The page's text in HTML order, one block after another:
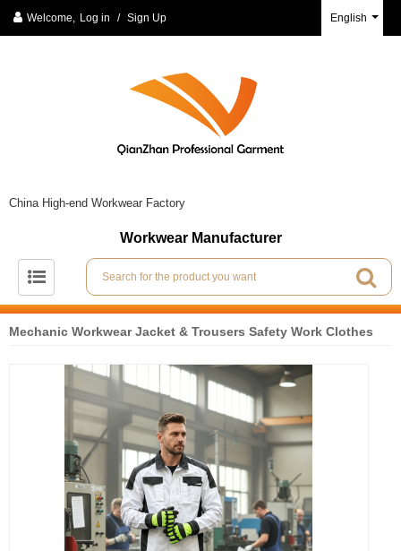
Welcome, Log in / Sign Up English
China High-end Workwear Factory
Workwear Manufacturer
Mechanic Workwear Jacket & Trousers Safety Work Clothes